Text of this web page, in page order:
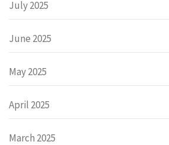
July 2025
June 2025
May 2025
April 2025
March 2025